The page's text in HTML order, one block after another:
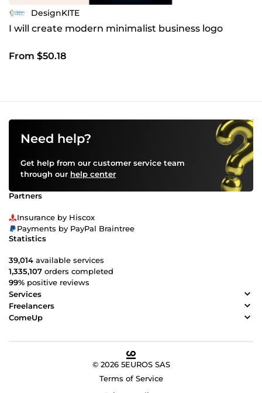
DesignKITE
I will create modern minimalist business logo
From $50.18
Need help?
Get help from our customer service team
through our help center
Partners
Insurance by Hiscox
Payments by PayPal Braintree
Statistics
39,014 available services
1,335,107 orders completed
99% positive reviews
Services
Freelancers
ComeUp
© 2026 5EUROS SAS
Terms of Service